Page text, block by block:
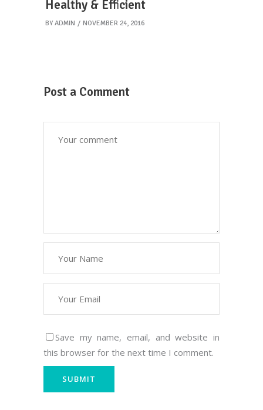
Healthy & Efficient
BY ADMIN NOVEMBER 24, 2016
Post a Comment
Save my name, email, and website in
this browser for the next time I comment.